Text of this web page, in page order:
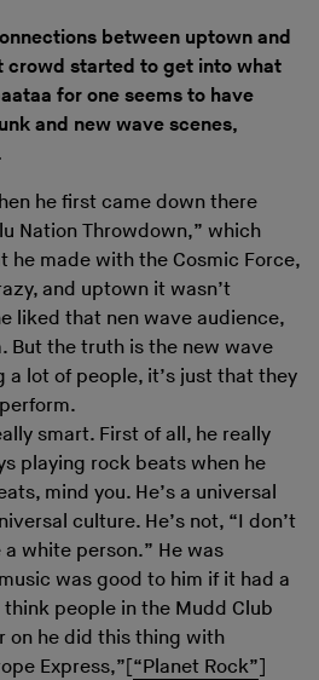
between uptown and
crowd started to get into what
for one seems to have
and new wave scenes,
he first came down there
Nation Throwdown,” which
he made with the Cosmic Force,
and uptown it wasn’t
liked that nen wave audience,
But the truth is the new wave
a lot of people, it’s just that they
smart. First of all, he really
playing rock beats when he
mind you. He’s a universal
culture. He’s not, “I don’t
a white person.” He was
was good to him if it had a
people in the Mudd Club
on he did this thing with
Express,”[“Planet Rock”]